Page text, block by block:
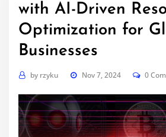
with AI-Driven
Optimization for
Businesses
by rzyku Nov 7, 2024 0